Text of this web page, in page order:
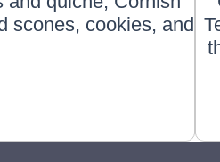
scones, cookies, and